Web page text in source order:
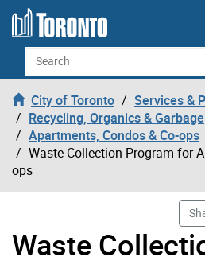
Skip to content
Search
City of Toronto
Services &
Recycling, Organics & Garbage
Apartments, Condos & Co-ops
Waste Collection Program for
ops
Waste